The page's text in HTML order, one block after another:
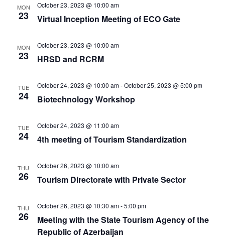
MON
23
October 23, 2023 @ 10:00 am
Virtual Inception Meeting of ECO Gate
MON
23
October 23, 2023 @ 10:00 am
HRSD and RCRM
TUE
24
October 24, 2023 @ 10:00 am-October 25, 2023 @ 5:00 pm
Biotechnology Workshop
TUE
24
October 24, 2023 @ 11:00 am
4th meeting of Tourism Standardization
THU
26
October 26, 2023 @ 10:00 am
Tourism Directorate with Private Sector
THU
26
October 26, 2023 @ 10:30 am-5:00 pm
Meeting with the State Tourism Agency of the
Republic of Azerbaijan